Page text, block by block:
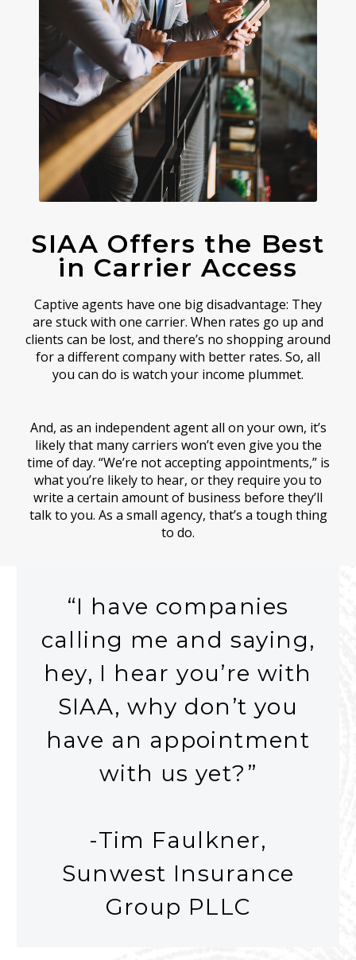
SIAA Offers the Best
in Carrier Access
Captive agents have one big disadvantage: They
are stuck with one carrier. When rates go up and
clients can be lost, and there’s no shopping around
for a different company with better rates. So, all
you can do is watch your income plummet.
And, as an independent agent all on your own, it’s
likely that many carriers won’t even give you the
time of day. “We’re not accepting appointments,” is
what you’re likely to hear, or they require you to
write a certain amount of business before they’ll
talk to you. As a small agency, that’s a tough thing
to do.
“I have companies
calling me and saying,
hey, I hear you’re with
SIAA, why don’t you
have an appointment
with us yet?”
-Tim Faulkner,
Sunwest Insurance
Group PLLC